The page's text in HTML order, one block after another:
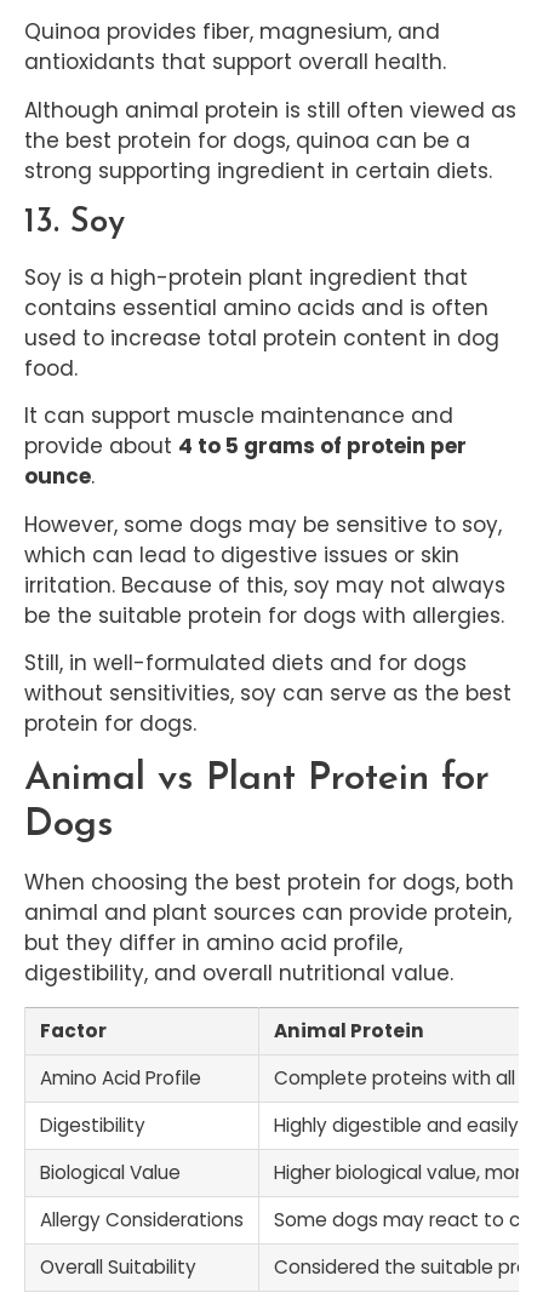
Quinoa provides fiber, magnesium, and
antioxidants that support overall health.
Although animal protein is still often viewed as
the best protein for dogs, quinoa can be a
strong supporting ingredient in certain diets.
13. Soy
Soy is a high-protein plant ingredient that
contains essential amino acids and is often
used to increase total protein content in dog
food.
It can support muscle maintenance and
provide about 4 to 5 grams of protein per
ounce.
However, some dogs may be sensitive to soy,
which can lead to digestive issues or skin
irritation. Because of this, soy may not always
be the suitable protein for dogs with allergies.
Still, in well-formulated diets and for dogs
without sensitivities, soy can serve as the best
protein for dogs.
Animal vs Plant Protein for
Dogs
When choosing the best protein for dogs, both
animal and plant sources can provide protein,
but they differ in amino acid profile,
digestibility, and overall nutritional value.
Factor
Animal Protein
Amino Acid Profile
Complete proteins with all
Digestibility
Highly digestible and easily
Biological Value
Higher biological value,
Allergy Considerations
Some dogs may react to
Overall Suitability
Considered the suitable